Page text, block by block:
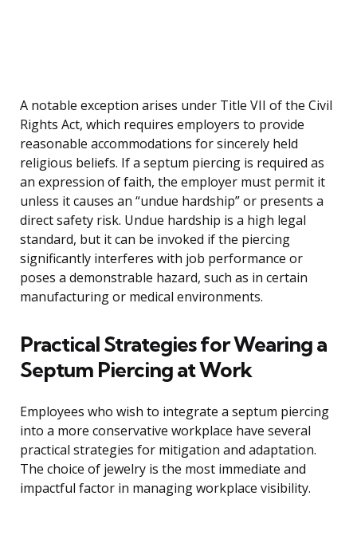
A notable exception arises under Title VII of the Civil
Rights Act, which requires employers to provide
reasonable accommodations for sincerely held
religious beliefs. If a septum piercing is required as
an expression of faith, the employer must permit it
unless it causes an “undue hardship” or presents a
direct safety risk. Undue hardship is a high legal
standard, but it can be invoked if the piercing
significantly interferes with job performance or
poses a demonstrable hazard, such as in certain
manufacturing or medical environments.
Practical Strategies for Wearing a
Septum Piercing at Work
Employees who wish to integrate a septum piercing
into a more conservative workplace have several
practical strategies for mitigation and adaptation.
The choice of jewelry is the most immediate and
impactful factor in managing workplace visibility.